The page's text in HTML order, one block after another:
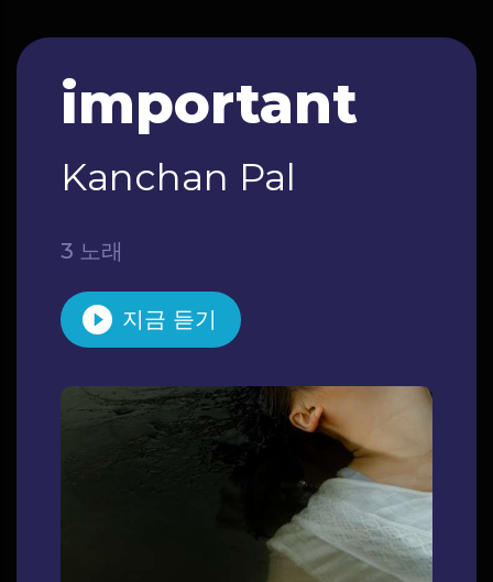
important
Kanchan Pal
3 노래
지금 듣기